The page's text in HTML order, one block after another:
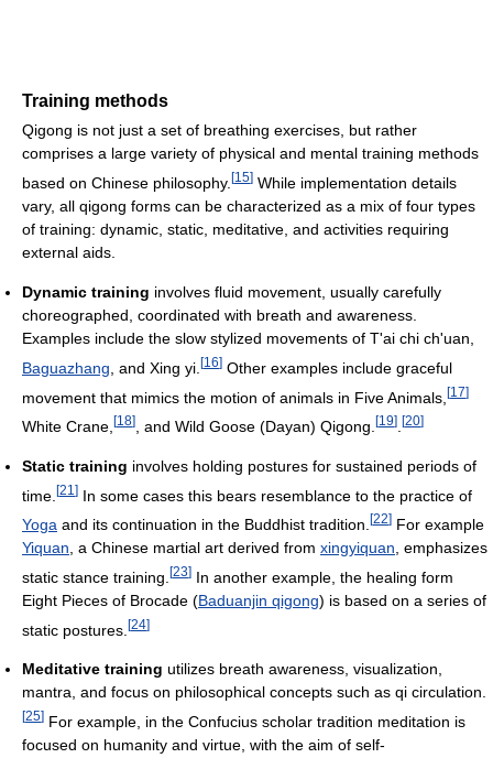
Training methods
Qigong is not just a set of breathing exercises, but rather
comprises a large variety of physical and mental training methods
based on Chinese philosophy. [15] While implementation details
vary, all qigong forms can be characterized as a mix of four types
of training: dynamic, static, meditative, and activities requiring
external aids.
Dynamic training involves fluid movement, usually carefully
choreographed, coordinated with breath and awareness.
Examples include the slow stylized movements of T'ai chi ch'uan,
Baguazhang , and Xing yi. [16] Other examples include graceful
movement that mimics the motion of animals in Five Animals, [17]
White Crane, [18] , and Wild Goose (Dayan) Qigong. [19] [20]
Static training involves holding postures for sustained periods of
time. [21 ] In some cases this bears resemblance to the practice of
Yoga and its continuation in the Buddhist tradition. [22] For example
Yiquan , a Chinese martial art derived from xingyiquan , emphasizes
static stance training. [23] In another example, the healing form
Eight Pieces of Brocade (Baduanjin qigong) is based on a series of
static postures. [24]
Meditative training utilizes breath awareness, visualization,
mantra, and focus on philosophical concepts such as qi circulation.
[25] For example, in the Confucius scholar tradition meditation is
focused on humanity and virtue, with the aim of self-